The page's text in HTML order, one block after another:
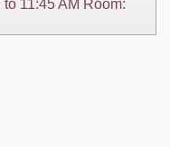
11:45 AM Room: